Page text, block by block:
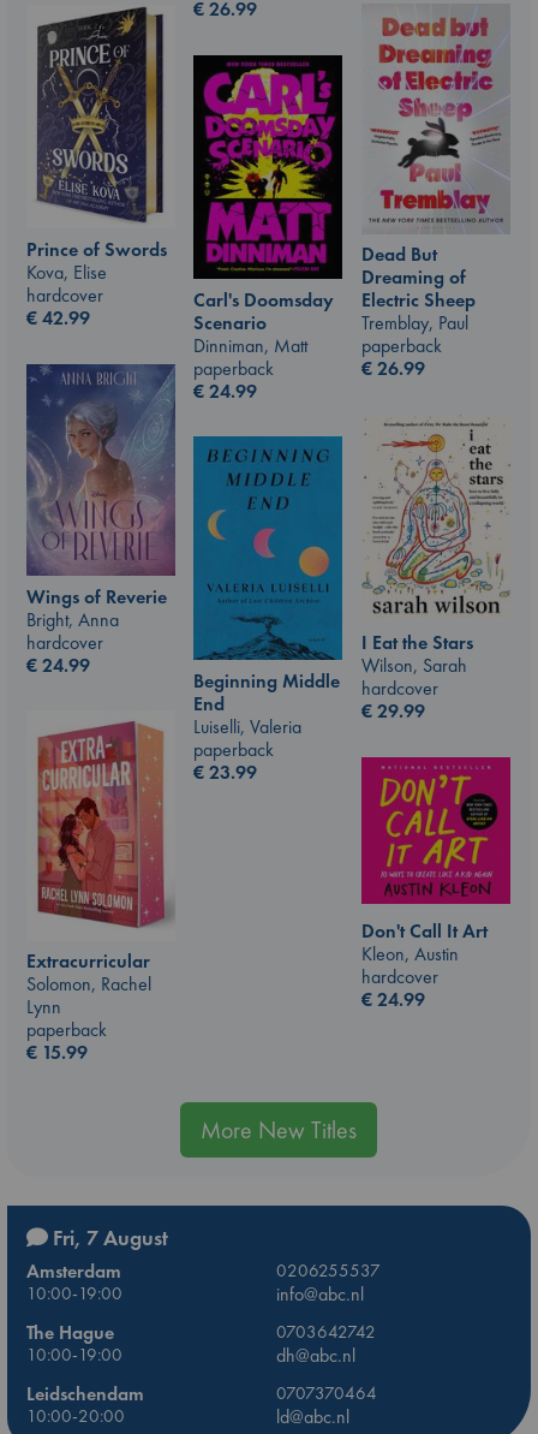
€26.99
Dead But
Dreaming of
Electric Sheep
Tremblay, Paul
paperback
€26.99
Prince of Swords
Kova, Elise
hardcover
€42.99
Carl's Doomsday
Scenario
Dinniman, Matt
paperback
€24.99
Wings of Reverie
Bright, Anna
hardcover
€24.99
I Eat the Stars
Wilson, Sarah
hardcover
€29.99
Beginning Middle
End
Luiselli, Valeria
paperback
€23.99
Extracurricular
Solomon, Rachel
Lynn
paperback
€ 15.99
Don't Call It Art
Kleon, Austin
hardcover
€24.99
More New Titles
Fri, 7 August
Amsterdam
0206255537
10:00-19:00
info@abc.nl
The Hague
0703642742
10:00-19:00
dh@abc.nl
Leidschendam
0707370464
10:00-20:00
ld@abc.nl